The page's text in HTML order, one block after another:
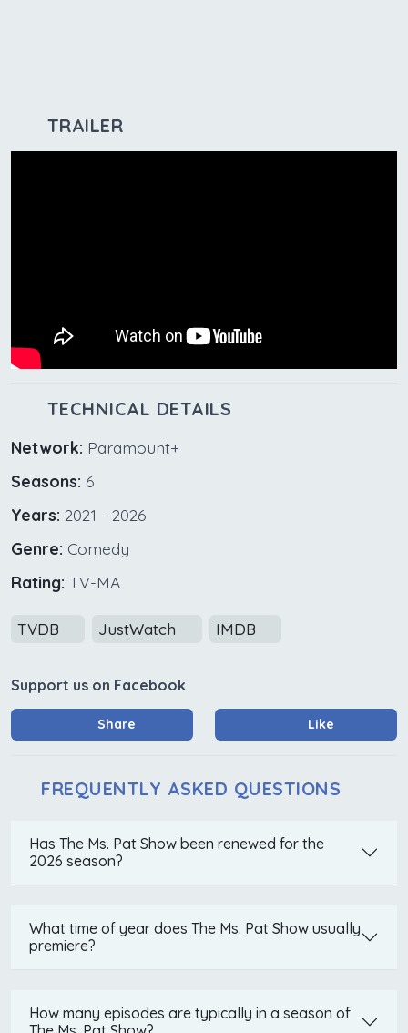
TRAILER
TECHNICAL DETAILS
Network: Paramount+
Seasons: 6
Years: 2021 - 2026
Genre: Comedy
Rating: TV-MA
TVDB JustWatch IMDB
Support us on Facebook
Share Like
FREQUENTLY ASKED QUESTIONS
Has The Ms. Pat Show been renewed for the
2026 season?
What time of year does The Ms. Pat Show usually
premiere?
How many episodes are typically in a season of